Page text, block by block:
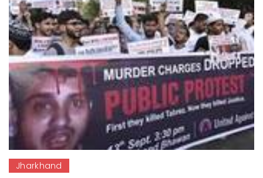
Jharkhand